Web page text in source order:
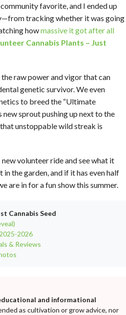
community favorite, and I ended up
tracking whether it was going
howmassive it got after all
Cannabis Plants – Just
raw power and vigor that can
genetic survivor. We even
to breed the “Ultimate
new sprout pushing up next to the
that unstoppable wild streak is
volunteer ride and see what it
in the garden, and if it has even half
are in for a fun show this summer.
Cannabis Seed
2026
& Reviews
and informational
as cultivation or grow advice, nor